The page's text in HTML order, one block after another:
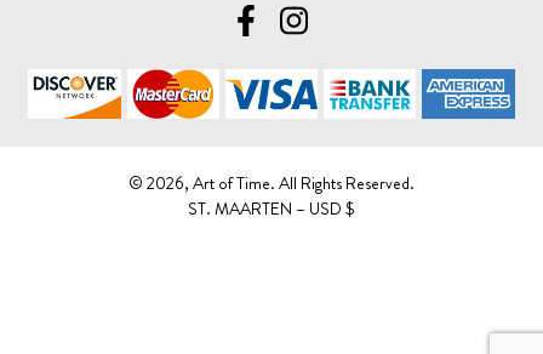
©️ 2026, Art of Time. All Rights Reserved.
ST. MAARTEN – USD $